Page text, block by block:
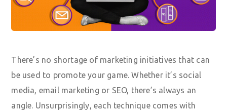
There’s no shortage of marketing initiatives that can
be used to promote your game. Whether it’s social
media, email marketing or SEO, there’s always an
angle. Unsurprisingly, each technique comes with